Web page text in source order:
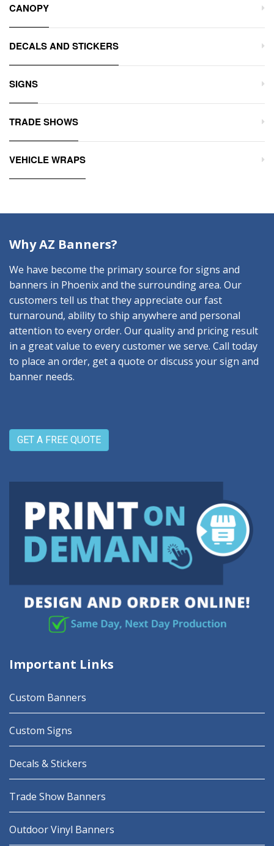
CANOPY
DECALS AND STICKERS
SIGNS
TRADE SHOWS
VEHICLE WRAPS
Why AZ Banners?
We have become the primary source for signs and
banners in Phoenix and the surrounding area. Our
customers tell us that they appreciate our fast
turnaround, ability to ship anywhere and personal
attention to every order. Our quality and pricing result
in a great value to every customer we serve. Call today
to place an order, get a quote or discuss your sign and
banner needs.
GET A FREE QUOTE
Important Links
Custom Banners
Custom Signs
Decals & Stickers
Trade Show Banners
Outdoor Vinyl Banners